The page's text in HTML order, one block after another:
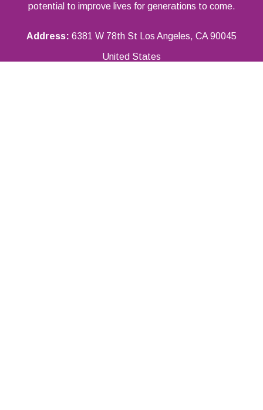
potential to improve lives for generations to come.
Address: 6381 W 78th St Los Angeles, CA 90045
United States